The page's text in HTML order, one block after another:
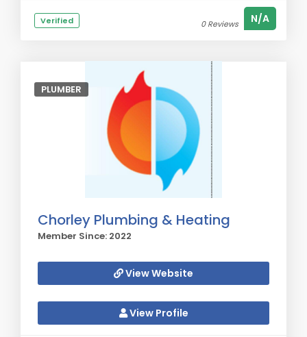
Verified 0 Reviews N/A
PLUMBER
Chorley Plumbing & Heating
Member Since: 2022
View Website
View Profile